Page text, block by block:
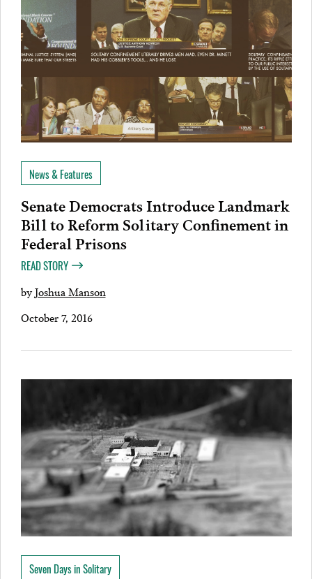
News & Features
Senate Democrats Introduce Landmark
Bill to Reform Solitary Confinement in
Federal Prisons
READ STORY
byJoshua Manson
October 7, 2016
Seven Days in Solitary